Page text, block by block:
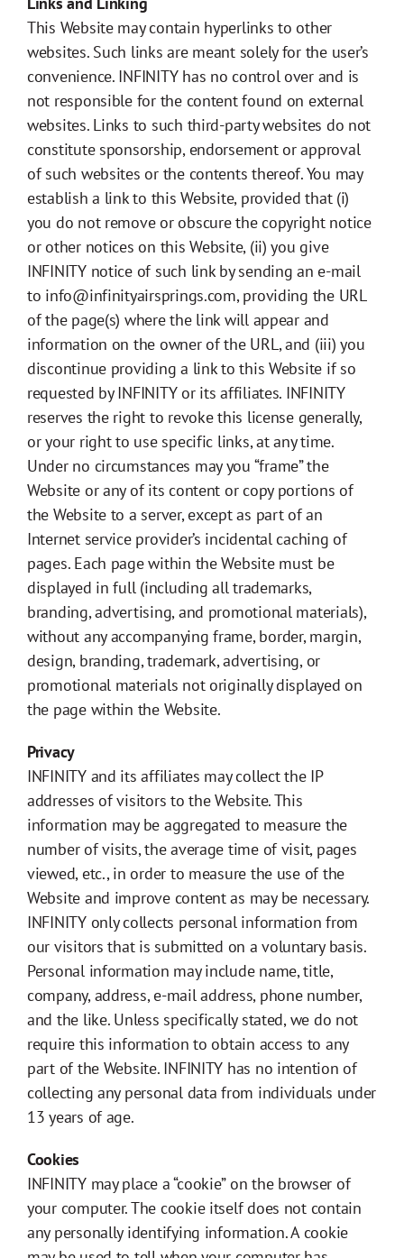
This Website may contain hyperlinks to other
websites. Such links are meant solely for the user’s
convenience. INFINITY has no control over and is
not responsible for the content found on external
websites. Links to such third-party websites do not
constitute sponsorship, endorsement or approval
of such websites or the contents thereof. You may
establish a link to this Website, provided that (i)
you do not remove or obscure the copyright notice
or other notices on this Website, (ii) you give
INFINITY notice of such link by sending an e-mail
to info@infinityairsprings.com, providing the URL
of the page(s) where the link will appear and
information on the owner of the URL, and (iii) you
discontinue providing a link to this Website if so
requested by INFINITY or its affiliates. INFINITY
reserves the right to revoke this license generally,
or your right to use specific links, at any time.
Under no circumstances may you “frame” the
Website or any of its content or copy portions of
the Website to a server, except as part of an
Internet service provider’s incidental caching of
pages. Each page within the Website must be
displayed in full (including all trademarks,
branding, advertising, and promotional materials),
without any accompanying frame, border, margin,
design, branding, trademark, advertising, or
promotional materials not originally displayed on
the page within the Website.
Privacy
INFINITY and its affiliates may collect the IP
addresses of visitors to the Website. This
information may be aggregated to measure the
number of visits, the average time of visit, pages
viewed, etc., in order to measure the use of the
Website and improve content as may be necessary.
INFINITY only collects personal information from
our visitors that is submitted on a voluntary basis.
Personal information may include name, title,
company, address, e-mail address, phone number,
and the like. Unless specifically stated, we do not
require this information to obtain access to any
part of the Website. INFINITY has no intention of
collecting any personal data from individuals under
13 years of age.
Cookies
INFINITY may place a “cookie” on the browser of
your computer. The cookie itself does not contain
any personally identifying information. A cookie